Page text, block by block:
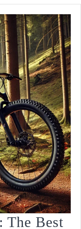
Ride
|
2025
Reviews
The Best